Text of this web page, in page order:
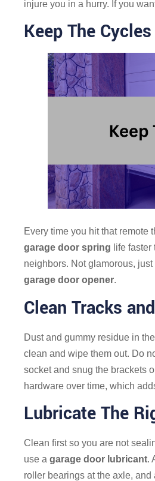
injure you in a hurry. If you
Keep The
Every time you hit that remote
garage door spring life
neighbors. Not glamorous,
garage door opener.
Clean Tracks
Dust and gummy residue in
clean and wipe them out. Do
socket and snug the brackets
hardware over time, which
Lubricate The
Clean first so you are not
use a garage door lubricant.
roller bearings at the axle,